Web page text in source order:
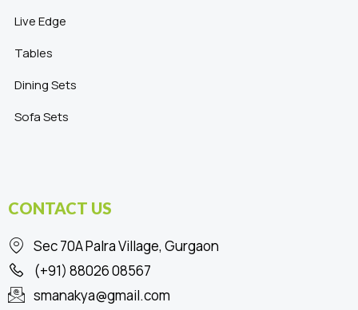
Live Edge
Tables
Dining Sets
Sofa Sets
CONTACT US
Sec 70A Palra Village, Gurgaon
(+91) 88026 08567
smanakya@gmail.com